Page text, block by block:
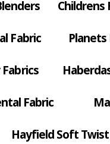
Childrens
Fabric Planets
Fabric
Hayfield Soft